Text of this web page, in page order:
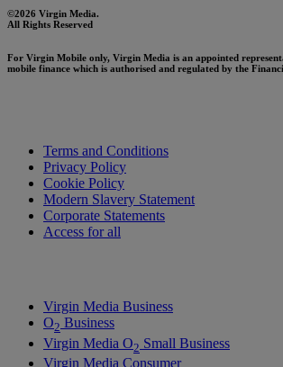
©2026 Virgin Media.
All Rights Reserved
For Virgin Mobile only, Virgin Media is an appointed
mobile finance which is authorised and regulated by the
Terms and Conditions
Privacy Policy
Cookie Policy
Modern Slavery Statement
Corporate Statements
Access for all
Virgin Media Business
O2 Business
Virgin Media O2 Small Business
Virgin Media Consumer